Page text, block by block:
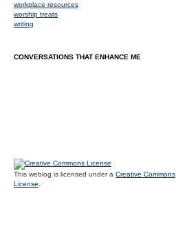
workplace resources
worship treats
writing
CONVERSATIONS THAT ENHANCE ME
This weblog is licensed under a Creative Commons
License